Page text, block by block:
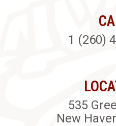
1 (260)
535
New